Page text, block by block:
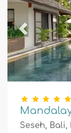
Previous
Seseh,